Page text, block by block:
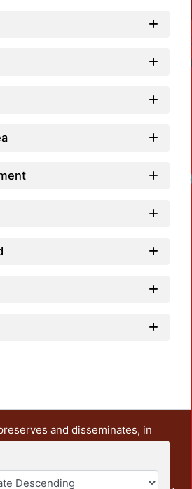
and disseminates, in
the teaching and research
It also includes some
graphic documents from the